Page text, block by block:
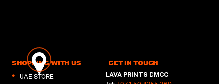
SHOPPING WITH US
UAE STORE
GET IN TOUCH
LAVA PRINTS DMCC